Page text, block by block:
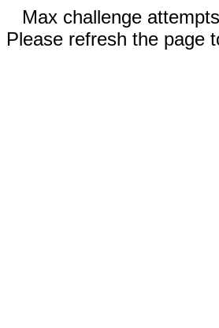
Max challenge
Please refresh the page